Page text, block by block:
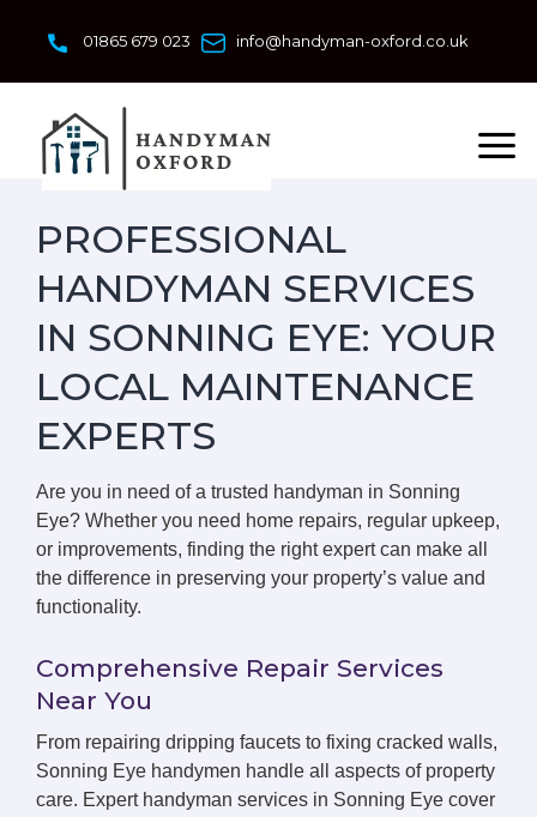
01865 679 023 info@handyman-oxford.co.uk
PROFESSIONAL
HANDYMAN SERVICES
IN SONNING EYE: YOUR
LOCAL MAINTENANCE
EXPERTS
Are you in need of a trusted handyman in Sonning
Eye? Whether you need home repairs, regular upkeep,
or improvements, finding the right expert can make all
the difference in preserving your property’s value and
functionality.
Comprehensive Repair Services
Near You
From repairing dripping faucets to fixing cracked walls,
Sonning Eye handymen handle all aspects of property
care. Expert handyman services in Sonning Eye cover